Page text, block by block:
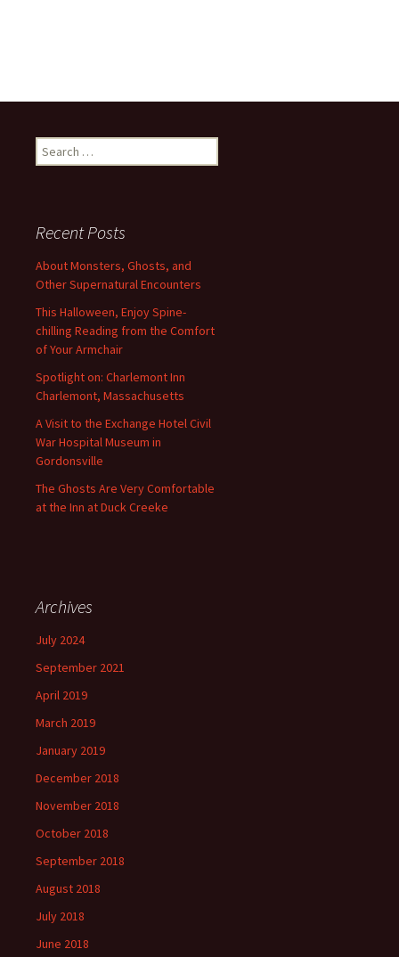
Search
for:
Recent Posts
About Monsters, Ghosts, and
Other Supernatural Encounters
This Halloween, Enjoy Spine-
chilling Reading from the Comfort
of Your Armchair
Spotlight on: Charlemont Inn
Charlemont, Massachusetts
A Visit to the Exchange Hotel Civil
War Hospital Museum in
Gordonsville
The Ghosts Are Very Comfortable
at the Inn at Duck Creeke
Archives
July 2024
September 2021
April 2019
March 2019
January 2019
December 2018
November 2018
October 2018
September 2018
August 2018
July 2018
June 2018